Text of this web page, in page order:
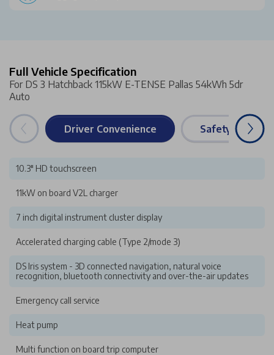
Full Vehicle Specification
For DS 3 Hatchback 115kW E-TENSE Pallas 54kWh 5dr
Auto
Driver Convenience Safety &
10.3" HD touchscreen
11kW on board V2L charger
7 inch digital instrument cluster display
Accelerated charging cable (Type 2/mode 3)
DS Iris system - 3D connected navigation, natural voice
recognition, bluetooth connectivity and over-the-air updates
Emergency call service
Heat pump
Multi function on board trip computer